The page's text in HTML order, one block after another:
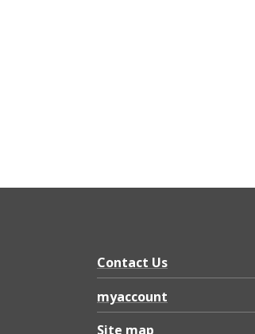
Contact Us
myaccount
Site map